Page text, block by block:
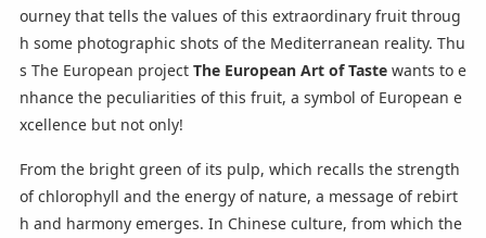
ourney that tells the values of this extraordinary fruit throug
h some photographic shots of the Mediterranean reality. Thu
s The European project The European Art of Tastewants to e
nhance the peculiarities of this fruit, a symbol of European e
xcellence but not only!
From the bright green of its pulp, which recalls the strength
of chlorophyll and the energy of nature, a message of rebirt
h and harmony emerges. In Chinese culture, from which the